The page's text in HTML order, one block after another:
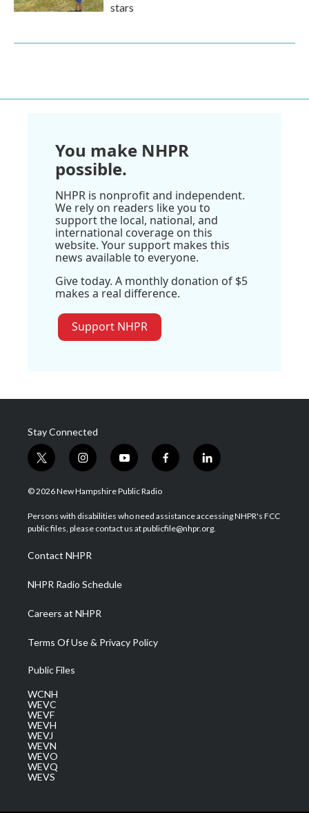
stars
You make NHPR
possible.
NHPR is nonprofit and independent.
We rely on readers like you to
support the local, national, and
international coverage on this
website. Your support makes this
news available to everyone.
Give today. A monthly donation of $5
makes a real difference.
Support NHPR
Stay Connected
t
w
i
t
e
i
n
s
a
g
a
m
y
o
u
u
b
f
a
b
o
l
i
e
d
© 2026 New Hampshire Public Radio
Persons with disabilities who need assistance accessing NHPR's FCC
public files, please contact us at publicfile@nhpr.org.
Contact NHPR
NHPR Radio Schedule
Careers at NHPR
Terms Of Use & Privacy Policy
Public Files
WCNH
WEVC
WEVF
WEVH
WEVJ
WEVN
WEVO
WEVQ
WEVS